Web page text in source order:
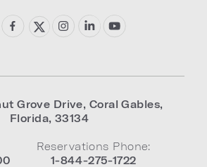
Grove Drive, Coral Gables,
Florida, 33134
Reservations Phone:
1-844-275-1722